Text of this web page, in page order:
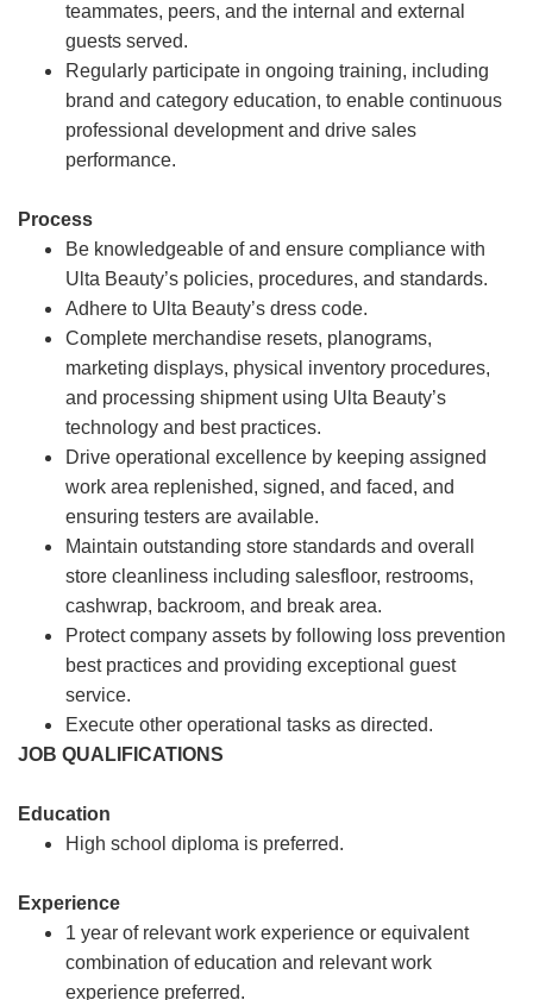
teammates, peers, and the internal and external
guests served.
Regularly participate in ongoing training, including
brand and category education, to enable continuous
professional development and drive sales
performance.
Process
Be knowledgeable of and ensure compliance with
Ulta Beauty’s policies, procedures, and standards.
Adhere to Ulta Beauty’s dress code.
Complete merchandise resets, planograms,
marketing displays, physical inventory procedures,
and processing shipment using Ulta Beauty’s
technology and best practices.
Drive operational excellence by keeping assigned
work area replenished, signed, and faced, and
ensuring testers are available.
Maintain outstanding store standards and overall
store cleanliness including salesfloor, restrooms,
cashwrap, backroom, and break area.
Protect company assets by following loss prevention
best practices and providing exceptional guest
service.
Execute other operational tasks as directed.
JOB QUALIFICATIONS
Education
High school diploma is preferred.
Experience
1 year of relevant work experience or equivalent
combination of education and relevant work
experience preferred.